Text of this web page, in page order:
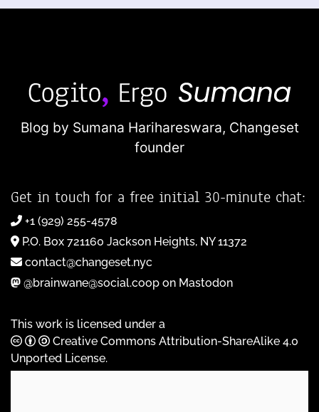
Blog by Sumana Harihareswara, Changeset
founder
Get in touch for a free initial 30-minute chat:
+1 (929) 255-4578
P.O. Box 721160 Jackson Heights, NY 11372
contact@changeset.nyc
@brainwane@social.coop on Mastodon
This work is licensed under a
Creative Commons Attribution-ShareAlike 4.0
Unported License.